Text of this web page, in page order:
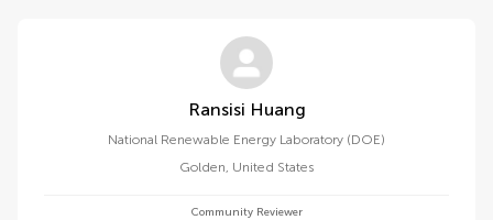
Ransisi Huang
National Renewable Energy Laboratory (DOE)
Golden, United States
Community Reviewer